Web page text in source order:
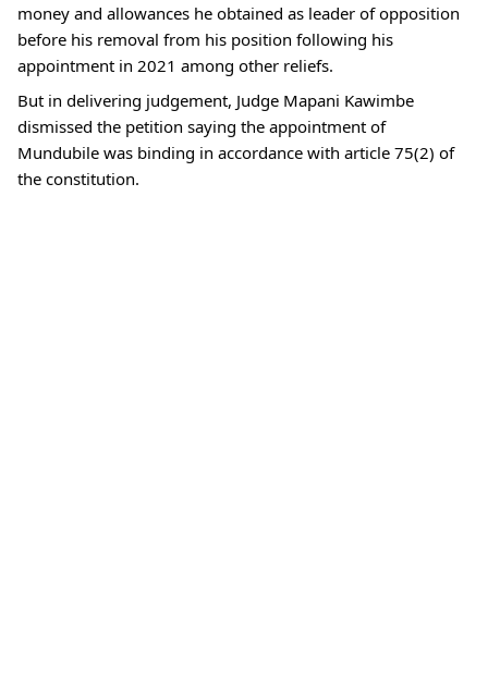
money and allowances he obtained as leader of opposition
before his removal from his position following his
appointment in 2021 among other reliefs.
But in delivering judgement, Judge Mapani Kawimbe
dismissed the petition saying the appointment of
Mundubile was binding in accordance with article 75(2) of
the constitution.